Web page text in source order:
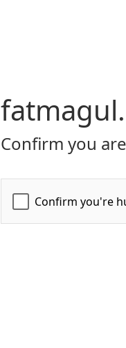
Confirm you